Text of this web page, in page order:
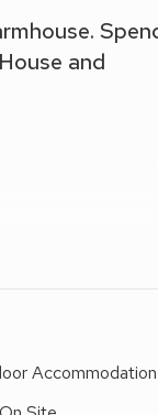
and
available on
cars. No smoking.
Accommodation